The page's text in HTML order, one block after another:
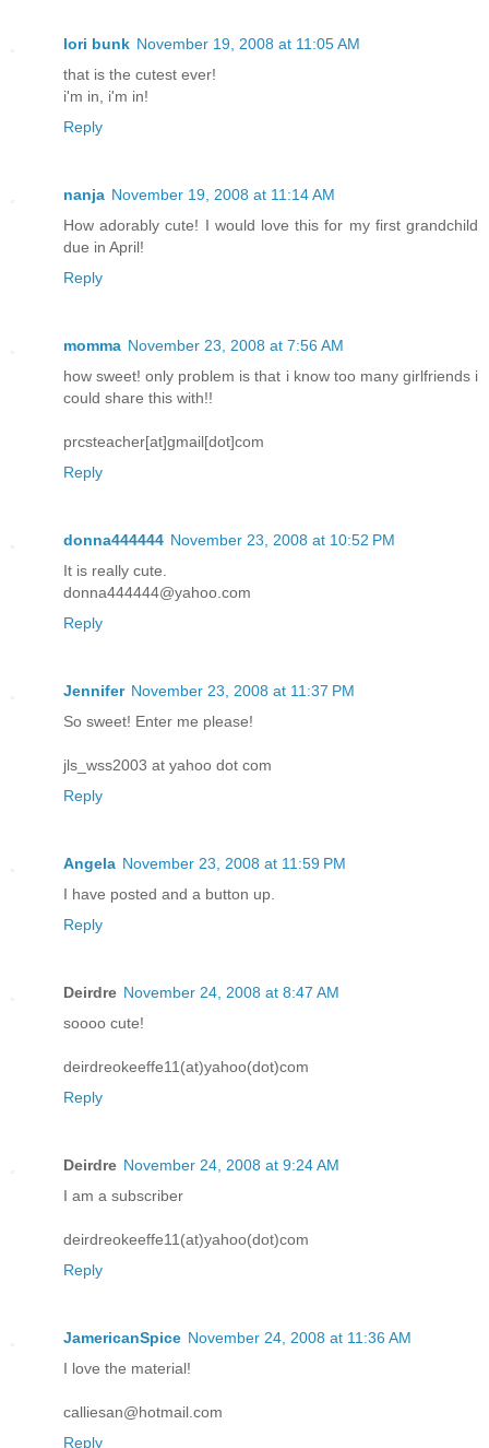
lori bunk November 19, 2008 at 11:05 AM
that is the cutest ever!
i'm in, i'm in!
Reply
nanja November 19, 2008 at 11:14 AM
How adorably cute! I would love this for my first grandchild
due in April!
Reply
momma November 23, 2008 at 7:56 AM
how sweet! only problem is that i know too many girlfriends i
could share this with!!
prcsteacher[at]gmail[dot]com
Reply
donna444444 November 23, 2008 at 10:52 PM
It is really cute.
donna444444@yahoo.com
Reply
Jennifer November 23, 2008 at 11:37 PM
So sweet! Enter me please!
jls_wss2003 at yahoo dot com
Reply
Angela November 23, 2008 at 11:59 PM
I have posted and a button up.
Reply
Deirdre November 24, 2008 at 8:47 AM
soooo cute!
deirdreokeeffe11(at)yahoo(dot)com
Reply
Deirdre November 24, 2008 at 9:24 AM
I am a subscriber
deirdreokeeffe11(at)yahoo(dot)com
Reply
JamericanSpice November 24, 2008 at 11:36 AM
I love the material!
calliesan@hotmail.com
Reply